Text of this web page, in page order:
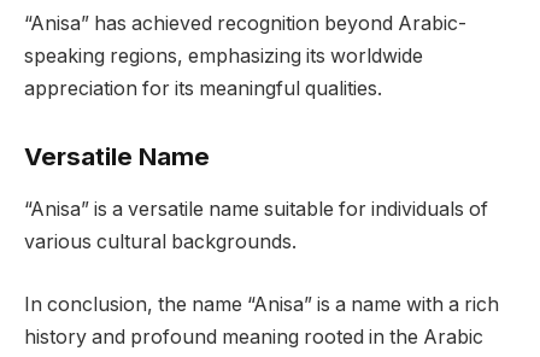
“Anisa” has achieved recognition beyond Arabic-
speaking regions, emphasizing its worldwide
appreciation for its meaningful qualities.
Versatile Name
“Anisa” is a versatile name suitable for individuals of
various cultural backgrounds.
In conclusion, the name “Anisa” is a name with a rich
history and profound meaning rooted in the Arabic